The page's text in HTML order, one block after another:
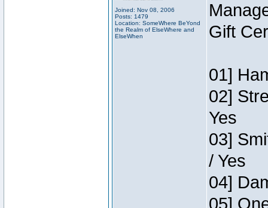
Joined: Nov 08, 2006
Posts: 1479
Location: SomeWhere BeYond
the Realm of ElseWhere and
ElseWhen
Gift
01]
02]
Yes
03]
/ Yes
04]
05]